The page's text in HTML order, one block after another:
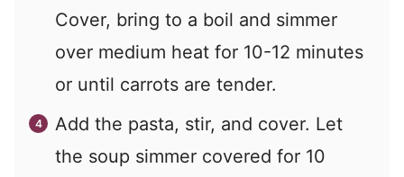
Cover, bring to a boil and simmer
over medium heat for 10-12 minutes
or until carrots are tender.
Add the pasta, stir, and cover. Let
the soup simmer covered for 10